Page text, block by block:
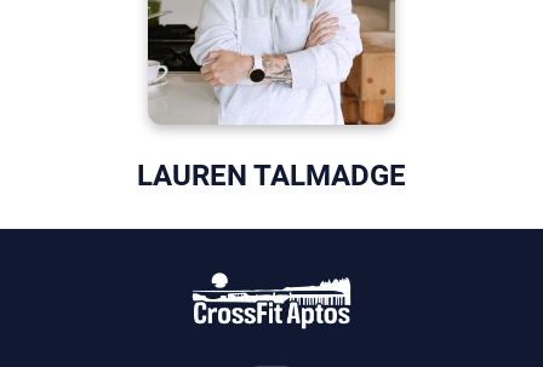
LAUREN TALMADGE